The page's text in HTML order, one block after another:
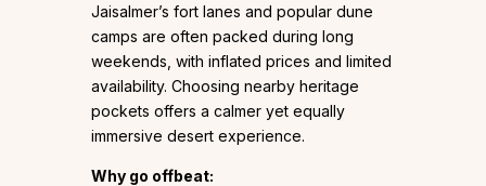
Jaisalmer’s fort lanes and popular dune
camps are often packed during long
weekends, with inflated prices and limited
availability. Choosing nearby heritage
pockets offers a calmer yet equally
immersive desert experience.
Why go offbeat: